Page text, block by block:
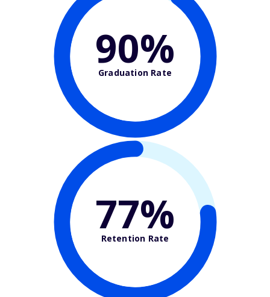
90%
Graduation Rate
77%
Retention Rate